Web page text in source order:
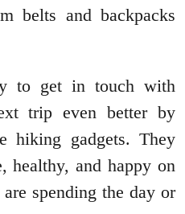
belts and backpacks
to get in touch with
trip even better by
hiking gadgets. They
healthy, and happy on
spending the day or